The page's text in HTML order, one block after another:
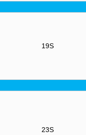
19S
23S